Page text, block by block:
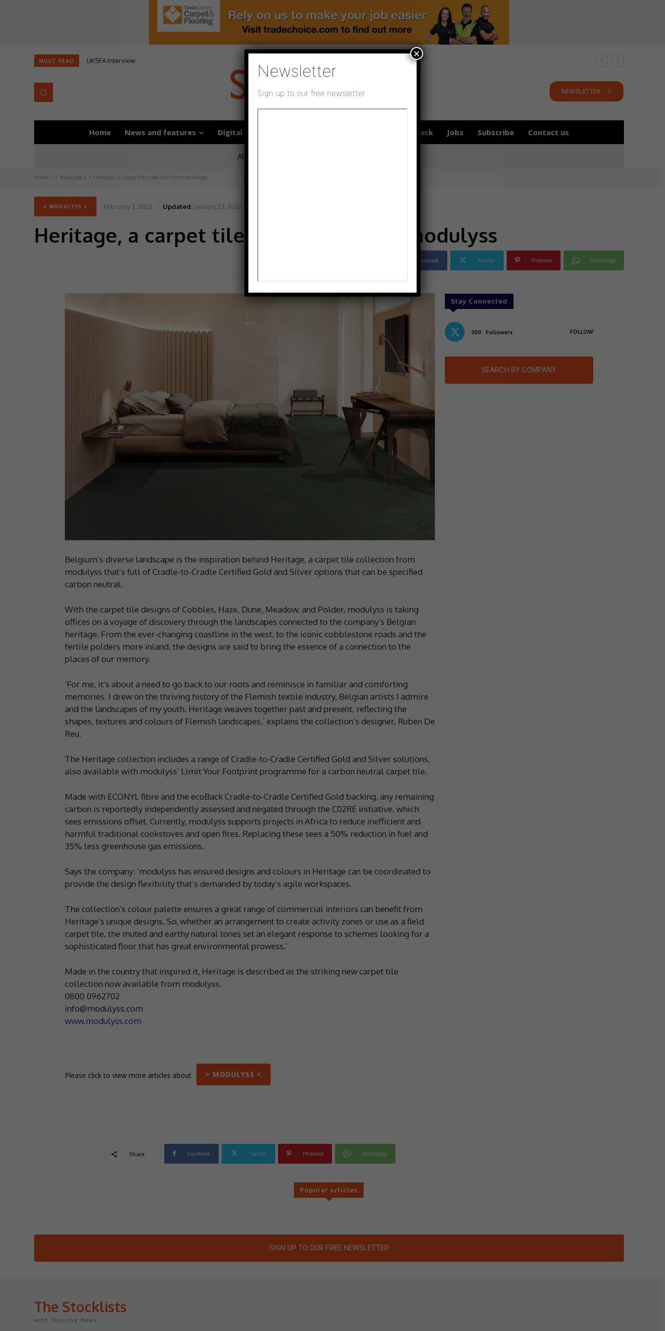
MUST READ UKSFA Interview
NEWSLETTER
Home News and features Digital publications Media pack Jobs Subscribe Contact us
About us
Home > Modulyss < Heritage, a carpet tile collection from modulyss
> MODULYSS < February 3, 2022 Updated: January 23, 2022
Heritage, a carpet tile collection from modulyss
Facebook Twitter Pinterest WhatsApp
Belgium’s diverse landscape is the inspiration behind Heritage, a carpet tile collection from
modulyss that’s full of Cradle-to-Cradle Certified Gold and Silver options that can be specified
carbon neutral.
With the carpet tile designs of Cobbles, Haze, Dune, Meadow, and Polder, modulyss is taking
offices on a voyage of discovery through the landscapes connected to the company’s Belgian
heritage. From the ever-changing coastline in the west, to the iconic cobblestone roads and the
fertile polders more inland, the designs are said to bring the essence of a connection to the
places of our memory.
‘For me, it’s about a need to go back to our roots and reminisce in familiar and comforting
memories. I drew on the thriving history of the Flemish textile industry, Belgian artists I admire
and the landscapes of my youth. Heritage weaves together past and present, reflecting the
shapes, textures and colours of Flemish landscapes,’ explains the collection’s designer, Ruben De
Reu.
The Heritage collection includes a range of Cradle-to-Cradle Certified Gold and Silver solutions,
also available with modulyss’ Limit Your Footprint programme for a carbon neutral carpet tile.
Made with ECONYL fibre and the ecoBack Cradle-to-Cradle Certified Gold backing, any remaining
carbon is reportedly independently assessed and negated through the C02RE initiative, which
sees emissions offset. Currently, modulyss supports projects in Africa to reduce inefficient and
harmful traditional cookstoves and open fires. Replacing these sees a 50% reduction in fuel and
35% less greenhouse gas emissions.
Says the company: ‘modulyss has ensured designs and colours in Heritage can be coordinated to
provide the design flexibility that’s demanded by today’s agile workspaces.
The collection’s colour palette ensures a great range of commercial interiors can benefit from
Heritage’s unique designs. So, whether an arrangement to create activity zones or use as a field
carpet tile, the muted and earthy natural tones set an elegant response to schemes looking for a
sophisticated floor that has great environmental prowess.’
Made in the country that inspired it, Heritage is described as the striking new carpet tile
collection now available from modulyss.
0800 0962702
info@modulyss.com
www.modulyss.com
Please click to view more articles about > MODULYSS <
Share Facebook Twitter Pinterest WhatsApp
Stay Connected
300 Followers FOLLOW
SEARCH BY COMPANY
Popular articles
SIGN UP TO OUR FREE NEWSLETTER
The Stocklists
with Flooring News
Newsletter
Sign up to our free newsletter
×